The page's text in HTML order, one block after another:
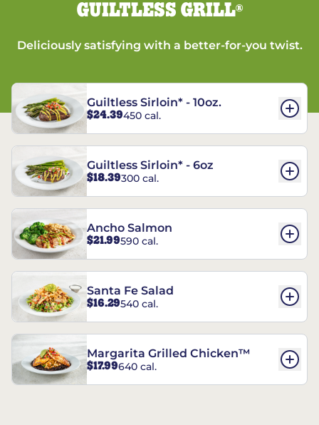
GUILTLESS GRILL®
Deliciously satisfying with a better-for-you twist.
Guiltless Sirloin* - 10oz.
$24.39450 cal.
Guiltless Sirloin* - 6oz
$18.39300 cal.
Ancho Salmon
$21.99590 cal.
Santa Fe Salad
$16.29540 cal.
Margarita Grilled Chicken™
$17.99640 cal.